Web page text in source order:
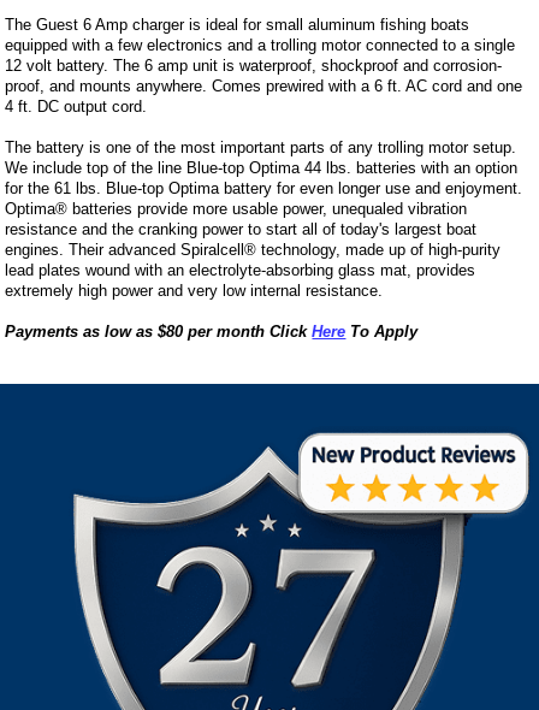
The Guest 6 Amp charger is ideal for small aluminum fishing boats
equipped with a few electronics and a trolling motor connected to a single
12 volt battery. The 6 amp unit is waterproof, shockproof and corrosion-
proof, and mounts anywhere. Comes prewired with a 6 ft. AC cord and one
4 ft. DC output cord.
The battery is one of the most important parts of any trolling motor setup.
We include top of the line Blue-top Optima 44 lbs. batteries with an option
for the 61 lbs. Blue-top Optima battery for even longer use and enjoyment.
Optima® batteries provide more usable power, unequaled vibration
resistance and the cranking power to start all of today's largest boat
engines. Their advanced Spiralcell® technology, made up of high-purity
lead plates wound with an electrolyte-absorbing glass mat, provides
extremely high power and very low internal resistance.
Payments as low as $80 per month ClickHere To Apply